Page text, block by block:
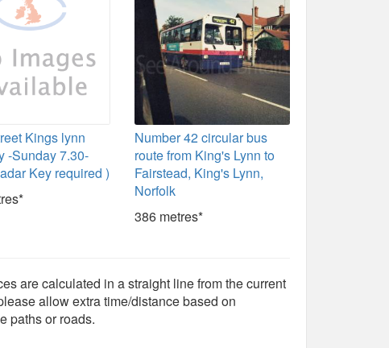
Kings lynn
-Sunday 7.30-
Key required )
Number 42 circular bus
route from King's Lynn to
Fairstead, King's Lynn,
Norfolk
386 metres*
are calculated in a straight line from the current
allow extra time/distance based on
paths or roads.